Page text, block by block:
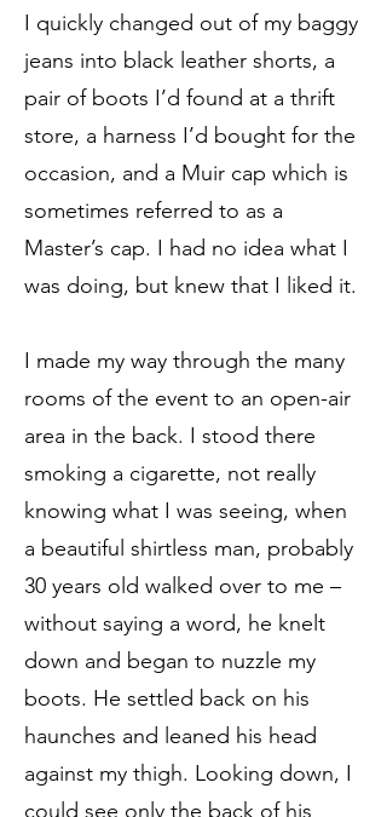
I quickly changed out of my baggy
jeans into black leather shorts, a
pair of boots I’d found at a thrift
store, a harness I’d bought for the
occasion, and a Muir cap which is
sometimes referred to as a
Master’s cap. I had no idea what I
was doing, but knew that I liked it.
I made my way through the many
rooms of the event to an open-air
area in the back. I stood there
smoking a cigarette, not really
knowing what I was seeing, when
a beautiful shirtless man, probably
30 years old walked over to me –
without saying a word, he knelt
down and began to nuzzle my
boots. He settled back on his
haunches and leaned his head
against my thigh. Looking down, I
could see only the back of his